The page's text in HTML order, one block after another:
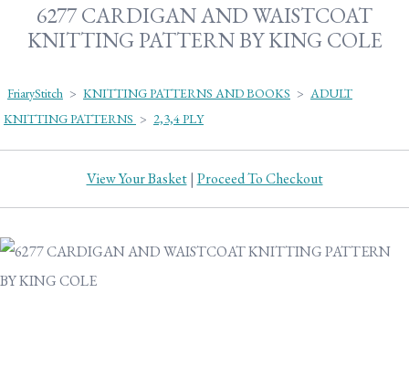
6277 CARDIGAN AND WAISTCOAT
KNITTING PATTERN BY KING COLE
FriaryStitch > KNITTING PATTERNS AND BOOKS > ADULT
KNITTING PATTERNS > 2,3,4 PLY
View Your Basket| Proceed To Checkout